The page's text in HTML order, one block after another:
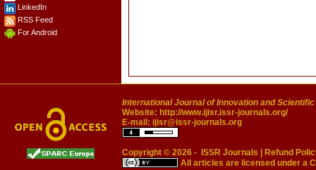
LinkedIn
RSS Feed
For Android
International Journal of Innovation and
Website: http://www.ijisr.issr-journals.org/
E-mail: ijisr@issr-journals.org
Copyright © 2026 - ISSR Journals
Refund
All articles are licensed under a